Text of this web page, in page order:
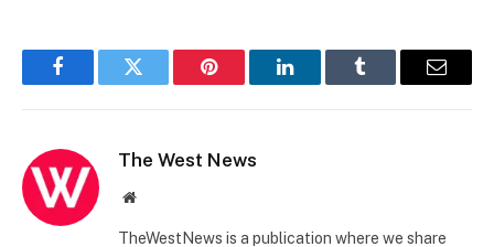
FacebookTwitter Pinterest LinkedInTumblr Email
The West News
Website
TheWestNews is a publication where we share